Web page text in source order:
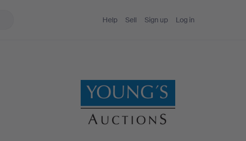
Help Sell Sign up Log in